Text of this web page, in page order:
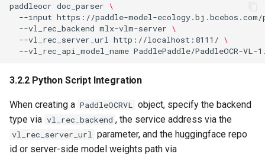
paddleocr doc_parser \
--input https://paddle-model-ecology.bj.bcebos.com/
--vl_rec_backend mlx-vlm-server \
--vl_rec_server_url http://localhost:8111/ \
--vl_rec_api_model_name
3.2.2 Python Script Integration
When creating a PaddleOCRVL
object, specify the backend
type via vl_rec_backend , the service address via the
vl_rec_server_url
parameter, and the huggingface repo
id or server-side model weights path via